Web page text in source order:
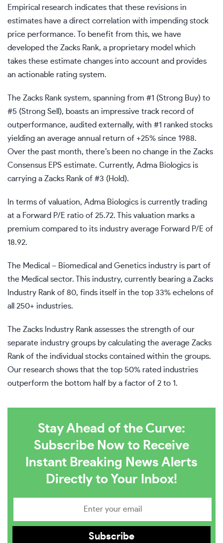
Empirical research indicates that these revisions in
estimates have a direct correlation with impending stock
price performance. To benefit from this, we have
developed the Zacks Rank, a proprietary model which
takes these estimate changes into account and provides
an actionable rating system.
The Zacks Rank system, spanning from #1 (Strong Buy) to
#5 (Strong Sell), boasts an impressive track record of
outperformance, audited externally, with #1 ranked stocks
yielding an average annual return of +25% since 1988.
Over the past month, there’s been no change in the Zacks
Consensus EPS estimate. Currently, Adma Biologics is
carrying a Zacks Rank of #3 (Hold).
In terms of valuation, Adma Biologics is currently trading
at a Forward P/E ratio of 25.72. This valuation marks a
premium compared to its industry average Forward P/E of
18.92.
The Medical – Biomedical and Genetics industry is part of
the Medical sector. This industry, currently bearing a Zacks
Industry Rank of 80, finds itself in the top 33% echelons of
all 250+ industries.
The Zacks Industry Rank assesses the strength of our
separate industry groups by calculating the average Zacks
Rank of the individual stocks contained within the groups.
Our research shows that the top 50% rated industries
outperform the bottom half by a factor of 2 to 1.
Stay Ahead of the Curve:
Subscribe Now to Receive
Instant Breaking News Alerts
Directly to Your Inbox!